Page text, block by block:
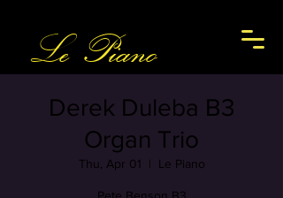
Le Piano
Derek Duleba B3
Organ Trio
Thu, Apr 01
  |
Le Piano